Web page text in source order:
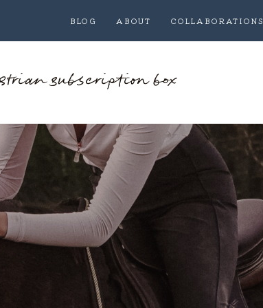
BLOG ABOUT COLLABORATIONS
subscription box